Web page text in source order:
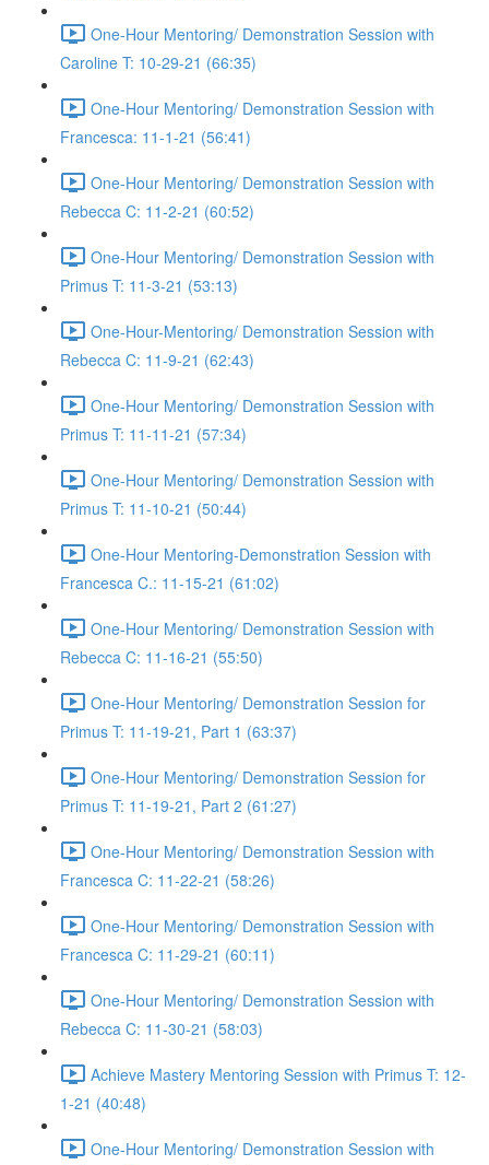
One-Hour Mentoring/ Demonstration Session with
Caroline T: 10-29-21 (66:35)
One-Hour Mentoring/ Demonstration Session with
Francesca: 11-1-21 (56:41)
One-Hour Mentoring/ Demonstration Session with
Rebecca C: 11-2-21 (60:52)
One-Hour Mentoring/ Demonstration Session with
Primus T: 11-3-21 (53:13)
One-Hour-Mentoring/ Demonstration Session with
Rebecca C: 11-9-21 (62:43)
One-Hour Mentoring/ Demonstration Session with
Primus T: 11-11-21 (57:34)
One-Hour Mentoring/ Demonstration Session with
Primus T: 11-10-21 (50:44)
One-Hour Mentoring-Demonstration Session with
Francesca C.: 11-15-21 (61:02)
One-Hour Mentoring/ Demonstration Session with
Rebecca C: 11-16-21 (55:50)
One-Hour Mentoring/ Demonstration Session for
Primus T: 11-19-21, Part 1 (63:37)
One-Hour Mentoring/ Demonstration Session for
Primus T: 11-19-21, Part 2 (61:27)
One-Hour Mentoring/ Demonstration Session with
Francesca C: 11-22-21 (58:26)
One-Hour Mentoring/ Demonstration Session with
Francesca C: 11-29-21 (60:11)
One-Hour Mentoring/ Demonstration Session with
Rebecca C: 11-30-21 (58:03)
Achieve Mastery Mentoring Session with Primus T: 12-
1-21 (40:48)
One-Hour Mentoring/ Demonstration Session with